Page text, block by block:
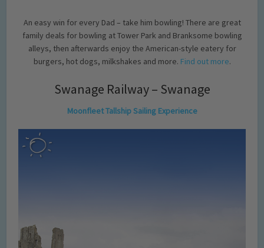
An easy win for every Dad – take him bowling! There are great
family deals for bowling at Tower Park and Branksome bowling
alleys, then afterwards enjoy the American-style eatery for
burgers, hot dogs, milkshakes and more. Find out more.
Swanage Railway – Swanage
Moonfleet Tallship Sailing Experience